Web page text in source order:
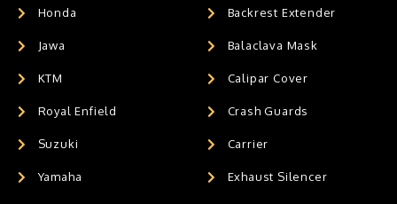
Honda
Jawa
KTM
Royal Enfield
Suzuki
Yamaha
Backrest Extender
Balaclava Mask
Calipar Cover
Crash Guards
Carrier
Exhaust Silencer